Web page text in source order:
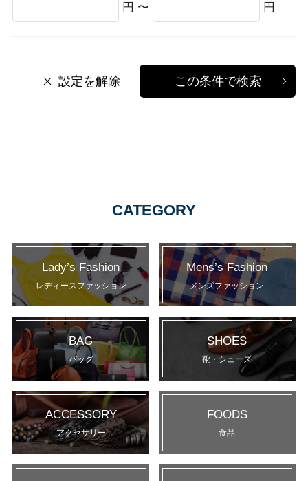
円 〜 円
設定を解除 この条件で検索
CATEGORY
Lady’s Fashion
レディースファッション
Mens’s Fashion
メンズファッション
BAG
バッグ
SHOES
靴・シューズ
ACCESSORY
アクセサリー
FOODS
食品